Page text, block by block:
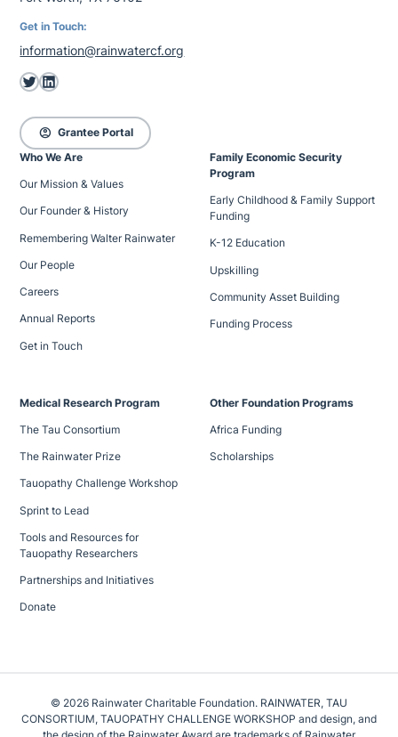
Get in Touch:
information@rainwatercf.org
Twitter LinkedIn
account_circle Grantee Portal
Who We Are
Our Mission & Values
Our Founder & History
Remembering Walter Rainwater
Our People
Careers
Annual Reports
Get in Touch
Family Economic Security
Program
Early Childhood & Family Support
Funding
K-12 Education
Upskilling
Community Asset Building
Funding Process
Medical Research Program
The Tau Consortium
The Rainwater Prize
Tauopathy Challenge Workshop
Sprint to Lead
Tools and Resources for
Tauopathy Researchers
Partnerships and Initiatives
Donate
Other Foundation Programs
Africa Funding
Scholarships
© 2026 Rainwater Charitable Foundation. RAINWATER, TAU
CONSORTIUM, TAUOPATHY CHALLENGE WORKSHOP and design, and